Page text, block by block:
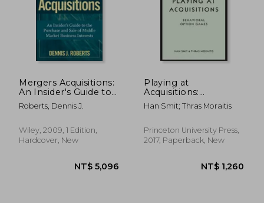
Mergers Acquisitions:
An Insider's Guide to
the Purchase and
Sale of Middle Market
Roberts, Dennis J.
Wiley, 2009, 1 Edition,
Hardcover, New
Playing at
Acquisitions:
Behavioral Option
Games
Han Smit; Thras Moraitis
Princeton University Press,
2017, Paperback, New